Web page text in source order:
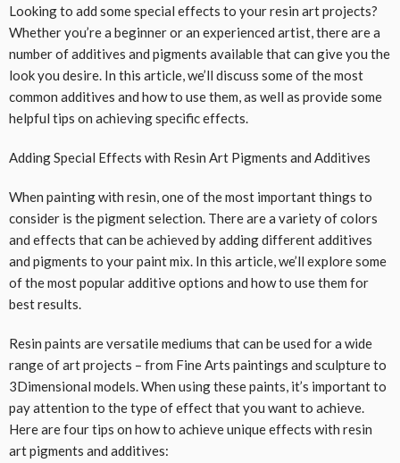
Looking to add some special effects to your resin art projects?
Whether you’re a beginner or an experienced artist, there are a
number of additives and pigments available that can give you the
look you desire. In this article, we’ll discuss some of the most
common additives and how to use them, as well as provide some
helpful tips on achieving specific effects.
Adding Special Effects with Resin Art Pigments and Additives
When painting with resin, one of the most important things to
consider is the pigment selection. There are a variety of colors
and effects that can be achieved by adding different additives
and pigments to your paint mix. In this article, we’ll explore some
of the most popular additive options and how to use them for
best results.
Resin paints are versatile mediums that can be used for a wide
range of art projects – from Fine Arts paintings and sculpture to
3Dimensional models. When using these paints, it’s important to
pay attention to the type of effect that you want to achieve.
Here are four tips on how to achieve unique effects with resin
art pigments and additives: